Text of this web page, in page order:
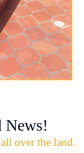
News!
over the land.